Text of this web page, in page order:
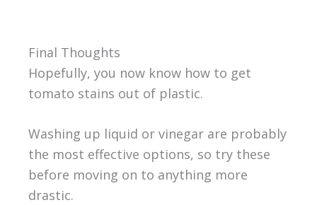
Final Thoughts
Hopefully, you now know how to get
tomato stains out of plastic.
Washing up liquid or vinegar are probably
the most effective options, so try these
before moving on to anything more
drastic.